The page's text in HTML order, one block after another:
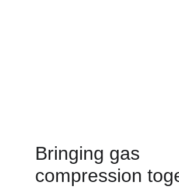
Bringing gas
compression